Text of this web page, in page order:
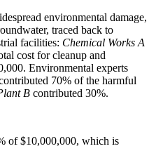
environmental damage,
traced back to
facilities: Chemical Works A
cost for cleanup and
Environmental experts
70% of the harmful
B contributed 30%.
of $10,000,000, which is